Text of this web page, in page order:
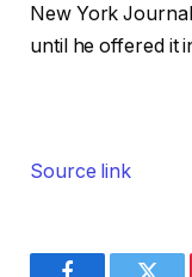
New York
until he offered it
Source link